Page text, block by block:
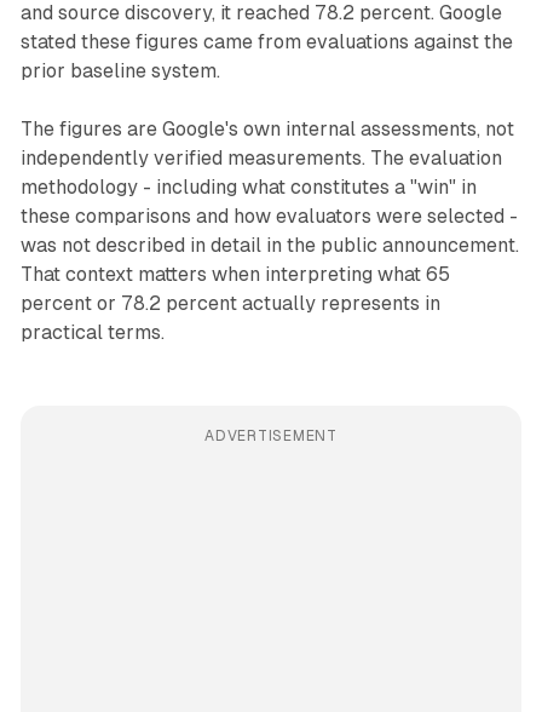
and source discovery, it reached 78.2 percent. Google
stated these figures came from evaluations against the
prior baseline system.
The figures are Google's own internal assessments, not
independently verified measurements. The evaluation
methodology - including what constitutes a "win" in
these comparisons and how evaluators were selected -
was not described in detail in the public announcement.
That context matters when interpreting what 65
percent or 78.2 percent actually represents in
practical terms.
ADVERTISEMENT